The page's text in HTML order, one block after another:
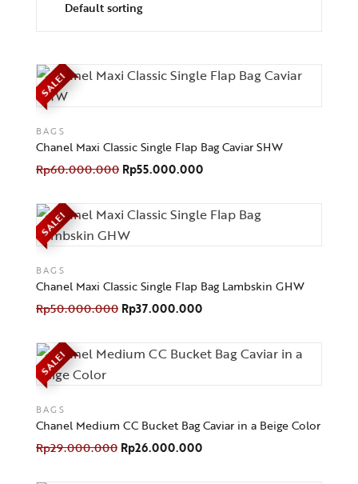
SALE!
BAGS
Chanel Maxi Classic Single Flap Bag Caviar SHW
Rp60.000.000 Rp55.000.000
SALE!
BAGS
Chanel Maxi Classic Single Flap Bag Lambskin GHW
Rp50.000.000 Rp37.000.000
SALE!
BAGS
Chanel Medium CC Bucket Bag Caviar in a Beige Color
Rp29.000.000 Rp26.000.000